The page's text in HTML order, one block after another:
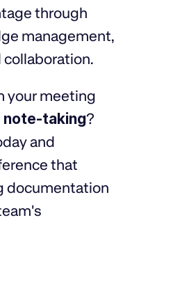
through
management,
your meeting
note-taking?
and
that
documentation